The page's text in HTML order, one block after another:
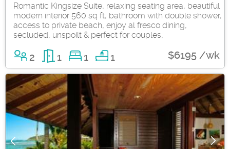
Romantic Kingsize Suite, relaxing seating area, beautiful
modern interior 560 sq ft, bathroom with double shower,
access to private beach, enjoy al fresco dining,
secluded, unspoilt & perfect for couples,
2 1 1 1 $6195 /wk